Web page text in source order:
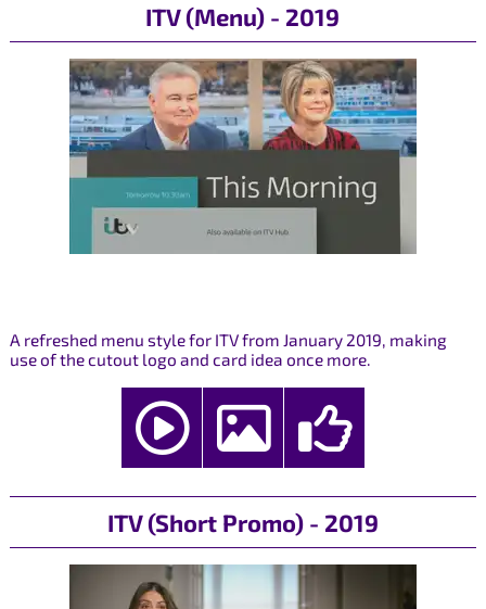
ITV (Menu) - 2019
A refreshed menu style for ITV from January 2019, making
use of the cutout logo and card idea once more.
ITV (Short Promo) - 2019